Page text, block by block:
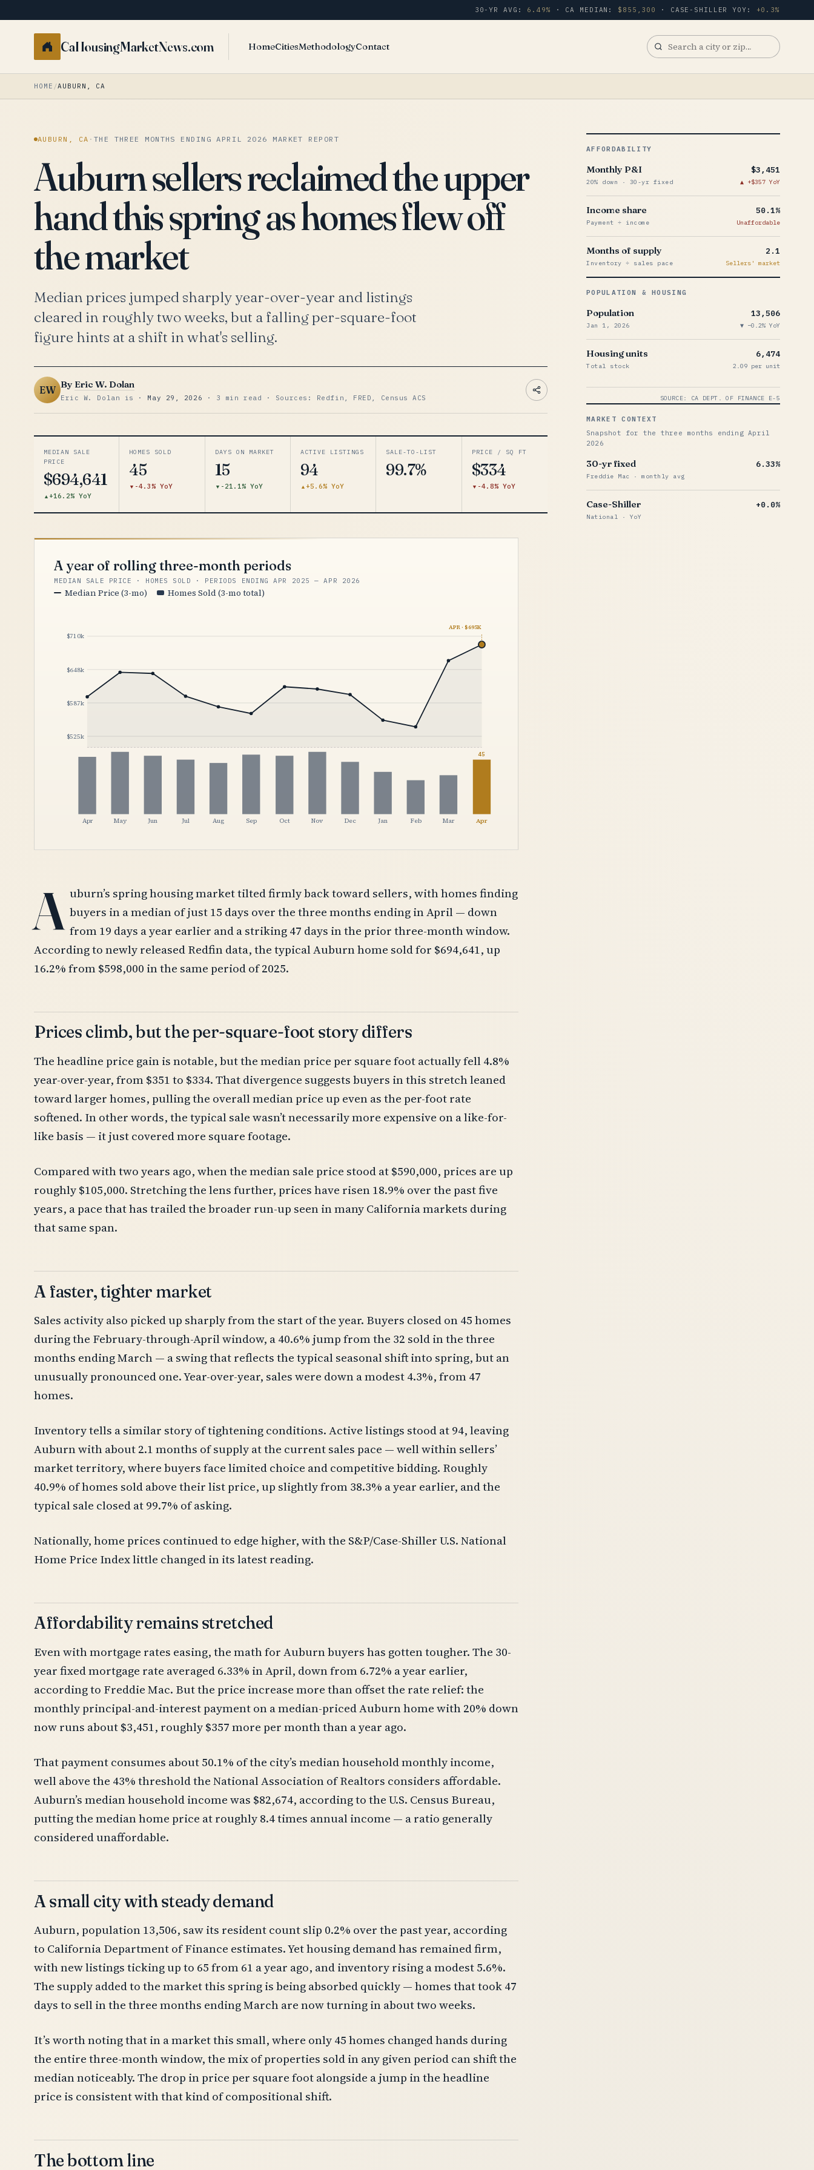
30-YR AVG: 6.49% · CA MEDIAN: $855,300 · CASE-SHILLER YOY: +0.3%
CaHousingMarketNews.com HomeCitiesMethodologyContact
Search
a
HOME /AUBURN, CA
AUBURN, CA · THE THREE MONTHS ENDING APRIL 2026 MARKET REPORT
Auburn sellers reclaimed the upper
hand this spring as homes flew off
the market
Median prices jumped sharply year-over-year and listings
cleared in roughly two weeks, but a falling per-square-foot
figure hints at a shift in what's selling.
EW By Eric W. Dolan
Eric W. Dolan is · May 29, 2026 · 3 min read · Sources: Redfin, FRED, Census ACS
MEDIAN SALE
PRICE
$694,641
+16.2% YoY
HOMES SOLD
45
-4.3% YoY
DAYS ON MARKET
15
-21.1% YoY
ACTIVE LISTINGS
94
+5.6% YoY
SALE-TO-LIST
99.7%
PRICE / SQ FT
$334
-4.8% YoY
A year of rolling three-month periods
MEDIAN SALE PRICE · HOMES SOLD · PERIODS ENDING APR 2025 — APR 2026
Median Price (3-mo) Homes Sold (3-mo total)
$710k
$648k
$587k
$525k
45
APR · $695K
Apr May Jun Jul Aug Sep Oct Nov Dec Jan Feb Mar Apr
A uburn’s spring housing market tilted firmly back toward sellers, with homes finding
buyers in a median of just 15 days over the three months ending in April — down
from 19 days a year earlier and a striking 47 days in the prior three-month window.
According to newly released Redfin data, the typical Auburn home sold for $694,641, up
16.2% from $598,000 in the same period of 2025.
Prices climb, but the per-square-foot story differs
The headline price gain is notable, but the median price per square foot actually fell 4.8%
year-over-year, from $351 to $334. That divergence suggests buyers in this stretch leaned
toward larger homes, pulling the overall median price up even as the per-foot rate
softened. In other words, the typical sale wasn’t necessarily more expensive on a like-for-
like basis — it just covered more square footage.
Compared with two years ago, when the median sale price stood at $590,000, prices are up
roughly $105,000. Stretching the lens further, prices have risen 18.9% over the past five
years, a pace that has trailed the broader run-up seen in many California markets during
that same span.
A faster, tighter market
Sales activity also picked up sharply from the start of the year. Buyers closed on 45 homes
during the February-through-April window, a 40.6% jump from the 32 sold in the three
months ending March — a swing that reflects the typical seasonal shift into spring, but an
unusually pronounced one. Year-over-year, sales were down a modest 4.3%, from 47
homes.
Inventory tells a similar story of tightening conditions. Active listings stood at 94, leaving
Auburn with about 2.1 months of supply at the current sales pace — well within sellers’
market territory, where buyers face limited choice and competitive bidding. Roughly
40.9% of homes sold above their list price, up slightly from 38.3% a year earlier, and the
typical sale closed at 99.7% of asking.
Nationally, home prices continued to edge higher, with the S&P/Case-Shiller U.S. National
Home Price Index little changed in its latest reading.
Affordability remains stretched
Even with mortgage rates easing, the math for Auburn buyers has gotten tougher. The 30-
year fixed mortgage rate averaged 6.33% in April, down from 6.72% a year earlier,
according to Freddie Mac. But the price increase more than offset the rate relief: the
monthly principal-and-interest payment on a median-priced Auburn home with 20% down
now runs about $3,451, roughly $357 more per month than a year ago.
That payment consumes about 50.1% of the city’s median household monthly income,
well above the 43% threshold the National Association of Realtors considers affordable.
Auburn’s median household income was $82,674, according to the U.S. Census Bureau,
putting the median home price at roughly 8.4 times annual income — a ratio generally
considered unaffordable.
A small city with steady demand
Auburn, population 13,506, saw its resident count slip 0.2% over the past year, according
to California Department of Finance estimates. Yet housing demand has remained firm,
with new listings ticking up to 65 from 61 a year ago, and inventory rising a modest 5.6%.
The supply added to the market this spring is being absorbed quickly — homes that took 47
days to sell in the three months ending March are now turning in about two weeks.
It’s worth noting that in a market this small, where only 45 homes changed hands during
the entire three-month window, the mix of properties sold in any given period can shift the
median noticeably. The drop in price per square foot alongside a jump in the headline
price is consistent with that kind of compositional shift.
The bottom line
AFFORDABILITY
Monthly P&I
20% down · 30-yr fixed
$3,451
+$357 YoY
Income share
Payment ÷ income
50.1%
Unaffordable
Months of supply
Inventory ÷ sales pace
2.1
Sellers' market
POPULATION & HOUSING
Population
Jan 1, 2026
13,506
−0.2% YoY
Housing units
Total stock
6,474
2.09 per unit
SOURCE: CA DEPT. OF FINANCE E-5
MARKET CONTEXT
Snapshot for the three months ending April
2026
30-yr fixed
Freddie Mac · monthly avg
6.33%
Case-Shiller
National · YoY
+0.0%